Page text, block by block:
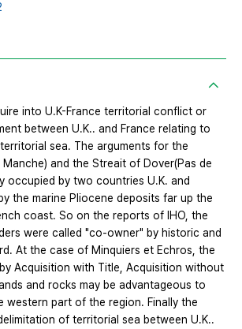
into U.K-France territorial conflict or
between U.K.. and France relating to
sea. The arguments for the
Manche) and the Streait of Dover(Pas de
occupied by two countries U.K. and
the marine Pliocene deposits far up the
coast. So on the reports of IHO, the
were called "co-owner" by historic and
At the case of Minquiers et Echros, the
Acquisition with Title, Acquisition without
and rocks may be advantageous to
western part of the region. Finally the
of territorial sea between U.K..